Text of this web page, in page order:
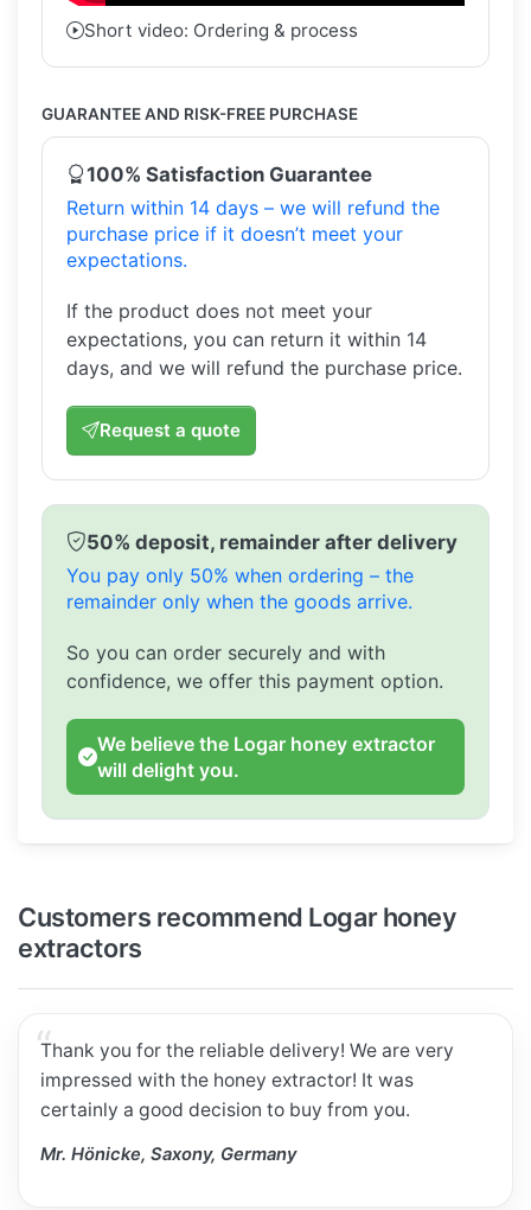
Short video: Ordering & process
GUARANTEE AND RISK-FREE PURCHASE
100% Satisfaction Guarantee
Return within 14 days – we will refund the
purchase price if it doesn’t meet your
expectations.
If the product does not meet your
expectations, you can return it within 14
days, and we will refund the purchase price.
Request a quote
50% deposit, remainder after delivery
You pay only 50% when ordering – the
remainder only when the goods arrive.
So you can order securely and with
confidence, we offer this payment option.
We believe the Logar honey extractor
will delight you.
Customers recommend Logar honey
extractors
Thank you for the reliable delivery! We are very
impressed with the honey extractor! It was
certainly a good decision to buy from you.
Mr. Hönicke, Saxony, Germany